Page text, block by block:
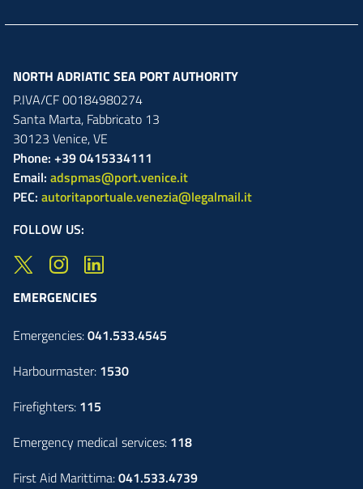
NORTH ADRIATIC SEA PORT AUTHORITY
P.IVA/CF 00184980274
Santa Marta, Fabbricato 13
30123 Venice,VE
Phone: +39 0415334111
Email: adspmas@port.venice.it
PEC: autoritaportuale.venezia@legalmail.it
FOLLOW US:
EMERGENCIES
Emergencies:041.533.4545
Harbourmaster: 1530
Firefighters: 115
Emergency medical services: 118
First Aid Marittima:041.533.4739